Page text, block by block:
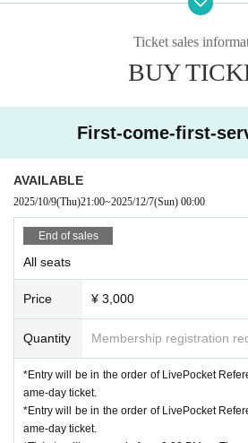
may be
There is a possibility that the performance
*Bonus tickets are only valid on the day of
*Photography is permitted with your own
Ticket sales
BUY
First-come-first-
AVAILABLE
2025/10/9(Thu)21:00~2025/12/7(Sun) 00:00
End of sales
All seats
Price ¥ 3,000
Quantity Membership registration
*Entry will be in the order of LivePocket
ame-day ticket.
*Entry will be in the order of LivePocket
ame-day ticket.